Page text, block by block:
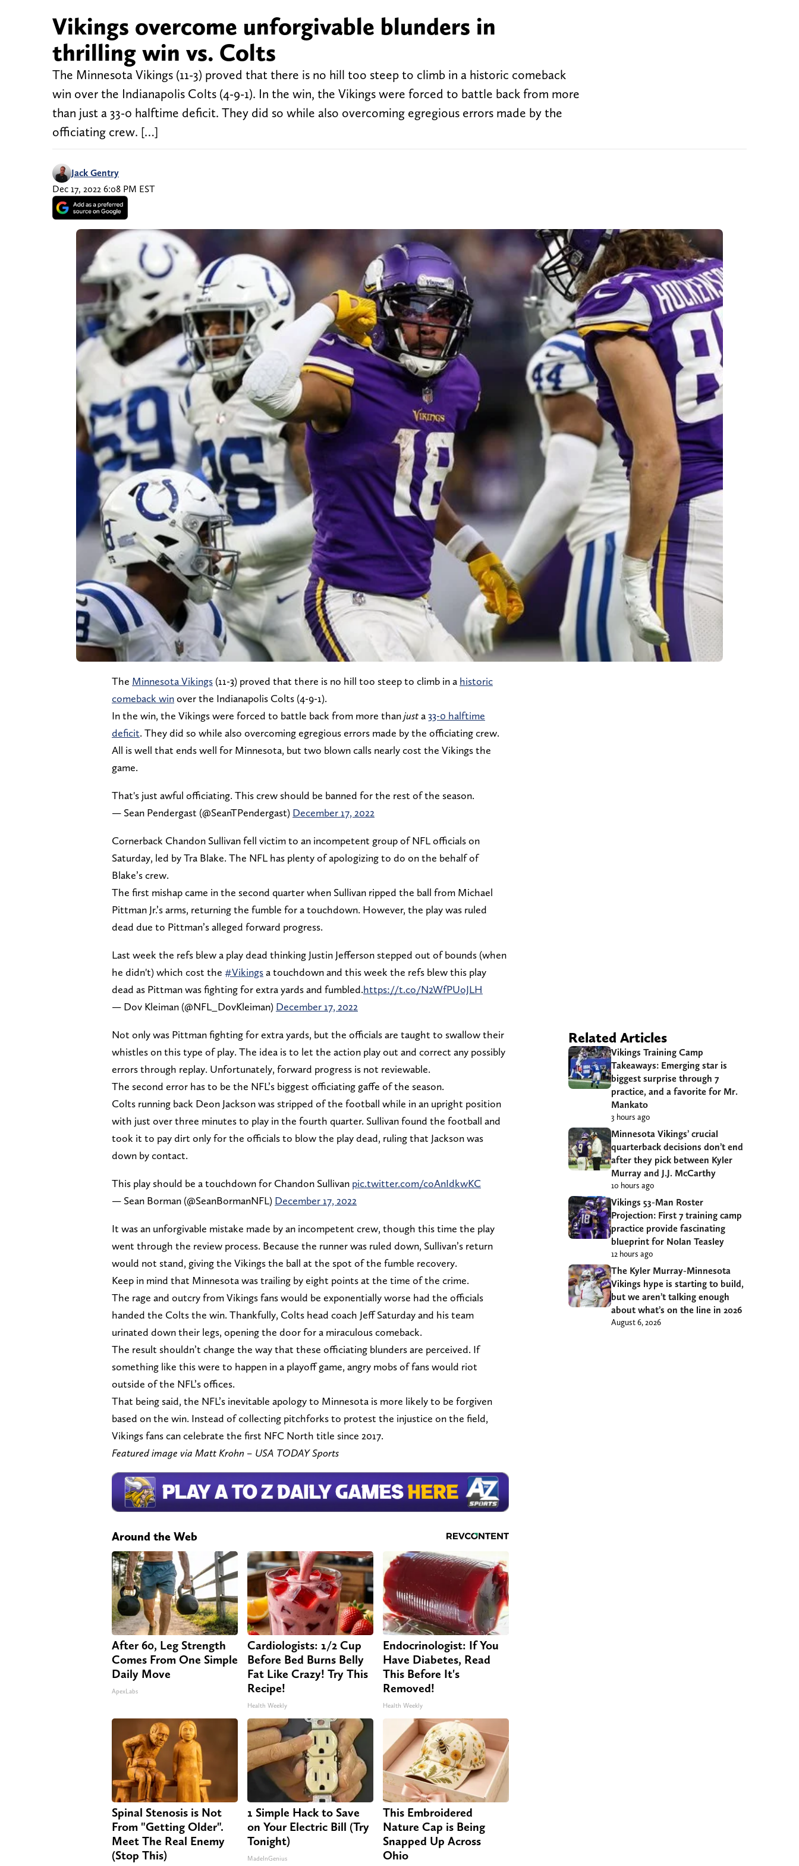
Vikings overcome unforgivable blunders in
thrilling win vs. Colts
The Minnesota Vikings (11-3) proved that there is no hill too steep to climb in a historic comeback
win over the Indianapolis Colts (4-9-1). In the win, the Vikings were forced to battle back from more
than just a 33-0 halftime deficit. They did so while also overcoming egregious errors made by the
officiating crew. […]
Jack Gentry
Dec 17, 2022 6:08 PM EST
The Minnesota Vikings (11-3) proved that there is no hill too steep to climb in a historic
comeback winover the Indianapolis Colts (4-9-1).
In the win, the Vikings were forced to battle back from more thanjusta33-0 halftime
deficit. They did so while also overcoming egregious errors made by the officiating crew.
All is well that ends well for Minnesota, but two blown calls nearly cost the Vikings the
game.
That's just awful officiating. This crew should be banned for the rest of the season.
— Sean Pendergast (@SeanTPendergast) December 17, 2022
Cornerback Chandon Sullivan fell victim to an incompetent group of NFL officials on
Saturday, led by Tra Blake. The NFL has plenty of apologizing to do on the behalf of
Blake’s crew.
The first mishap came in the second quarter when Sullivan ripped the ball from Michael
Pittman Jr.’s arms, returning the fumble for a touchdown. However, the play was ruled
dead due to Pittman’s alleged forward progress.
Last week the refs blew a play dead thinking Justin Jefferson stepped out of bounds (when
he didn't) which cost the #Vikingsa touchdown and this week the refs blew this play
dead as Pittman was fighting for extra yards and fumbled.https://t.co/N2WfPUoJLH
— Dov Kleiman (@NFL_DovKleiman) December 17, 2022
Not only was Pittman fighting for extra yards, but the officials are taught to swallow their
whistles on this type of play. The idea is to let the action play out and correct any possibly
errors through replay. Unfortunately, forward progress is not reviewable.
The second error has to be the NFL’s biggest officiating gaffe of the season.
Colts running back Deon Jackson was stripped of the football while in an upright position
with just over three minutes to play in the fourth quarter. Sullivan found the football and
took it to pay dirt only for the officials to blow the play dead, ruling that Jackson was
down by contact.
This play should be a touchdown for Chandon Sullivan pic.twitter.com/coAnIdkwKC
— Sean Borman (@SeanBormanNFL) December 17, 2022
It was an unforgivable mistake made by an incompetent crew, though this time the play
went through the review process. Because the runner was ruled down, Sullivan’s return
would not stand, giving the Vikings the ball at the spot of the fumble recovery.
Keep in mind that Minnesota was trailing by eight points at the time of the crime.
The rage and outcry from Vikings fans would be exponentially worse had the officials
handed the Colts the win. Thankfully, Colts head coach Jeff Saturday and his team
urinated down their legs, opening the door for a miraculous comeback.
The result shouldn’t change the way that these officiating blunders are perceived. If
something like this were to happen in a playoff game, angry mobs of fans would riot
outside of the NFL’s offices.
That being said, the NFL’s inevitable apology to Minnesota is more likely to be forgiven
based on the win. Instead of collecting pitchforks to protest the injustice on the field,
Vikings fans can celebrate the first NFC North title since 2017.
Featured image via Matt Krohn – USA TODAY Sports
Around the Web
After 60, Leg Strength
Comes From One Simple
Daily Move
ApexLabs
Cardiologists: 1/2 Cup
Before Bed Burns Belly
Fat Like Crazy! Try This
Recipe!
Health Weekly
Endocrinologist: If You
Have Diabetes, Read
This Before It's
Removed!
Health Weekly
Spinal Stenosis is Not
From "Getting Older".
Meet The Real Enemy
(Stop This)
1 Simple Hack to Save
on Your Electric Bill (Try
Tonight)
MadeInGenius
This Embroidered
Nature Cap is Being
Snapped Up Across
Ohio
Related Articles
Vikings Training Camp
Takeaways: Emerging star is
biggest surprise through 7
practice, and a favorite for Mr.
Mankato
3 hours ago
Minnesota Vikings’ crucial
quarterback decisions don’t end
after they pick between Kyler
Murray and J.J. McCarthy
10 hours ago
Vikings 53-Man Roster
Projection: First 7 training camp
practice provide fascinating
blueprint for Nolan Teasley
12 hours ago
The Kyler Murray-Minnesota
Vikings hype is starting to build,
but we aren’t talking enough
about what’s on the line in 2026
August 6, 2026